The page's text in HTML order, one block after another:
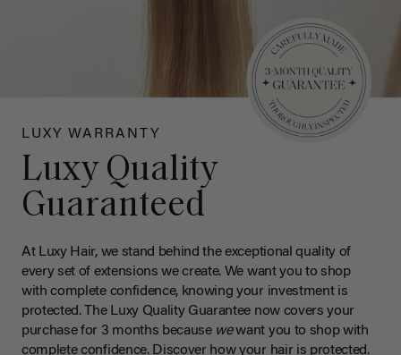
LUXY WARRANTY
Luxy Quality
Guaranteed
At Luxy Hair, we stand behind the exceptional quality of
every set of extensions we create. We want you to shop
with complete confidence, knowing your investment is
protected. The Luxy Quality Guarantee now covers your
purchase for 3 months because wewant you to shop with
complete confidence. Discover how your hair is protected.